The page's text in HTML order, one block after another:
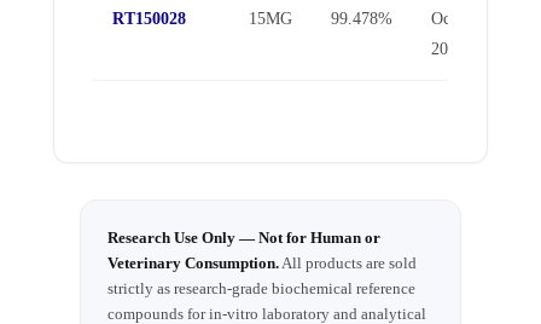
RT150028 15MG 99.478%
Oct 30,
2025
Research Use Only — Not for Human or
Veterinary Consumption. All products are sold
strictly as research-grade biochemical reference
compounds for in-vitro laboratory and analytical